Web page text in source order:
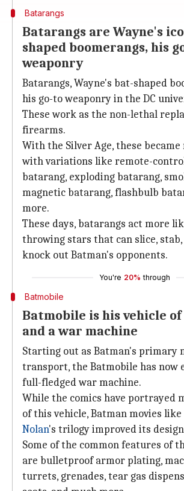
Batarangs
Batarangs are Wayne's
shaped boomerangs, his
weaponry
Batarangs, Wayne's bat-shaped
his go-to weaponry in the DC
These work as the non-lethal
firearms.
With the Silver Age, these
with variations like remote-
batarang, exploding batarang,
magnetic batarang, flashbulb
more.
These days, batarangs act more
throwing stars that can slice, stab,
knock out Batman's opponents.
You're 20% through
Batmobile
Batmobile is his vehicle
and a war machine
Starting out as Batman's primary
transport, the Batmobile has now
full-fledged war machine.
While the comics have portrayed
of this vehicle, Batman movies like
Nolan's trilogy improved its
Some of the common features of
are bulletproof armor plating,
turrets, grenades, tear gas